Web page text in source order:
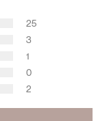
25
3
1
0
2